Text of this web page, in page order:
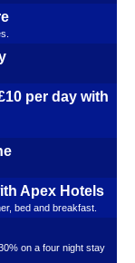
per day with
Apex Hotels
bed and breakfast.
on a four night stay